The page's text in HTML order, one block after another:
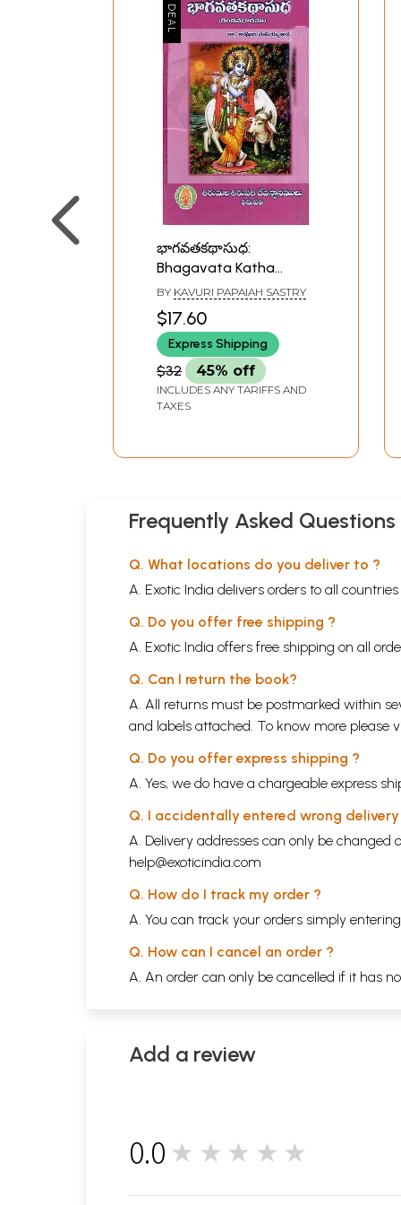
భాగవతకథాసుధ:
Bhagavata Katha
Sudha (Telugu)
BY KAVURI PAPAIAH SASTRY
$17.60
Express Shipping
$32 45% off
INCLUDES ANY TARIFFS AND
TAXES
Frequently Asked Questions
Q. What locations do you deliver to ?
A. Exotic India delivers orders to all
Q. Do you offer free shipping ?
A. Exotic India offers free shipping on all
Q. Can I return the book?
A. All returns must be postmarked within
and labels attached. To know more please
Q. Do you offer express shipping ?
A. Yes, we do have a chargeable express
Q. I accidentally entered wrong
A. Delivery addresses can only be
help@exoticindia.com
Q. How do I track my order ?
A. You can track your orders simply
Q. How can I cancel an order ?
A. An order can only be cancelled if it has
Add a review
0.0 ★★★★★